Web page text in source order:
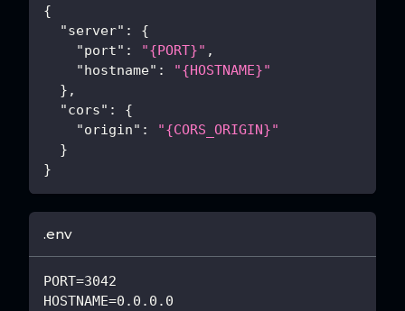
{
"server" :
{
"port" : "{PORT}" ,
"hostname" :
"{HOSTNAME}"
} ,
"cors" :
{
"origin" :
"{CORS_ORIGIN}"
}
}
.env
PORT=3042
HOSTNAME=0.0.0.0